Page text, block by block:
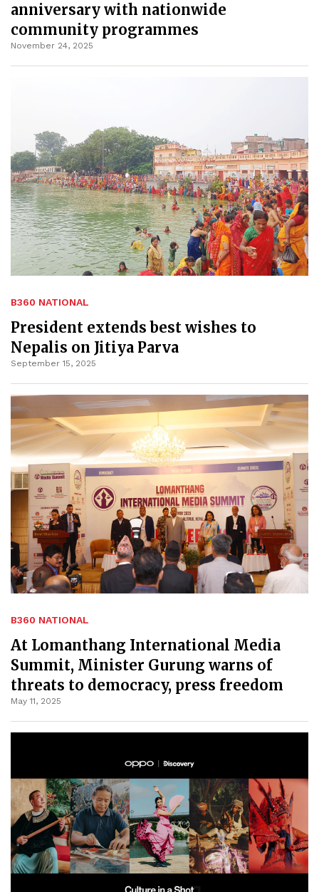
anniversary with nationwide
community programmes
November 24, 2025
B360 NATIONAL
President extends best wishes to
Nepalis on Jitiya Parva
September 15, 2025
B360 NATIONAL
At Lomanthang International Media
Summit, Minister Gurung warns of
threats to democracy, press freedom
May 11, 2025